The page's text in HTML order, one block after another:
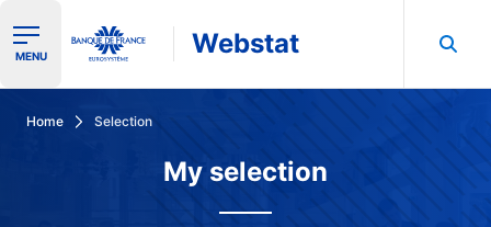
Ouvrir le menu de navigation
MENU Webstat
Home Selection
My selection